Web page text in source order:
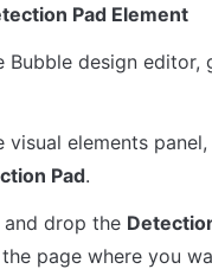
Pad Element
Bubble design editor,
Pad.
and drop the
page where you